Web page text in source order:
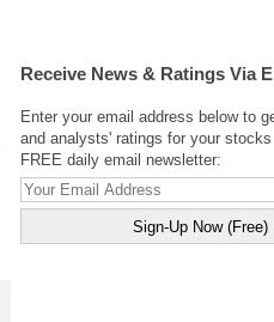
Receive News & Ratings Via
Enter your email address below to
and analysts' ratings for your
FREE daily email newsletter: